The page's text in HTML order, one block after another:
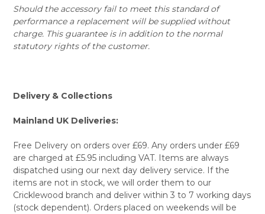
Should the accessory fail to meet this standard of
performance a replacement will be supplied without
charge. This guarantee is in addition to the normal
statutory rights of the customer.
Delivery & Collections
Mainland UK Deliveries:
Free Delivery on orders over £69. Any orders under £69
are charged at £5.95 including VAT. Items are always
dispatched using our next day delivery service. If the
items are not in stock, we will order them to our
Cricklewood branch and deliver within 3 to 7 working days
(stock dependent). Orders placed on weekends will be